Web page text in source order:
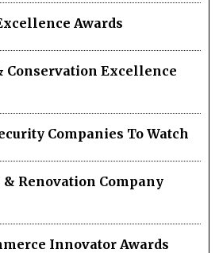
Awards
Conservation Excellence
Companies To Watch
Renovation Company
Innovator Awards